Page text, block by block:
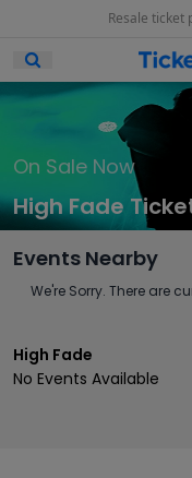
Resale ticket
Open Mobile
On Sale Now
High Fade
Events Nearby
We're Sorry. There are
High Fade
No Events Available